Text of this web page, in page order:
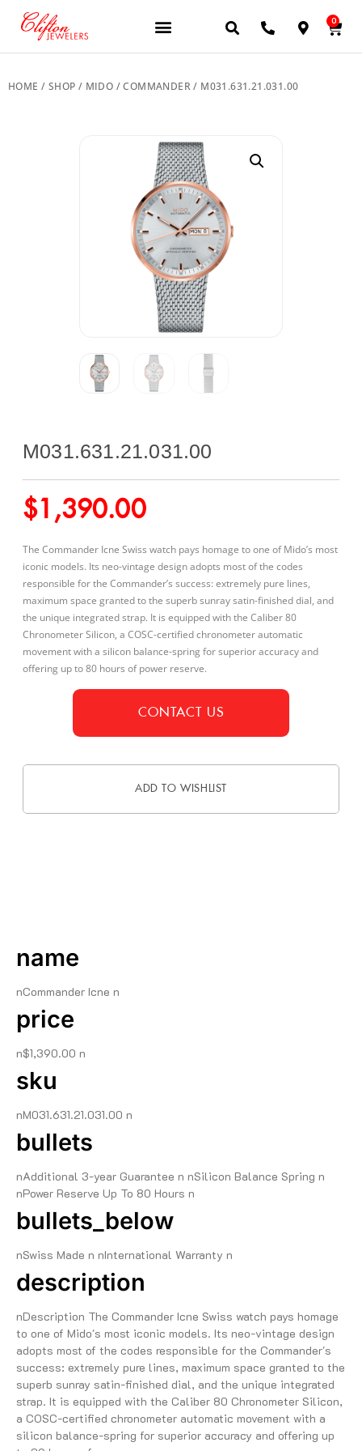
0
HOME / SHOP / MIDO /COMMANDER / M031.631.21.031.00
M031.631.21.031.00
$1,390.00
The Commander Icne Swiss watch pays homage to one of Mido’s most
iconic models. Its neo-vintage design adopts most of the codes
responsible for the Commander’s success: extremely pure lines,
maximum space granted to the superb sunray satin-finished dial, and
the unique integrated strap. It is equipped with the Caliber 80
Chronometer Silicon, a COSC-certified chronometer automatic
movement with a silicon balance-spring for superior accuracy and
offering up to 80 hours of power reserve.
CONTACT US
ADD TO WISHLIST
name
nCommander Icne n
price
n$1,390.00 n
sku
nM031.631.21.031.00 n
bullets
nAdditional 3-year Guarantee n nSilicon Balance Spring n
nPower Reserve Up To 80 Hours n
bullets_below
nSwiss Made n nInternational Warranty n
description
nDescription The Commander Icne Swiss watch pays homage
to one of Mido's most iconic models. Its neo-vintage design
adopts most of the codes responsible for the Commander's
success: extremely pure lines, maximum space granted to the
superb sunray satin-finished dial, and the unique integrated
strap. It is equipped with the Caliber 80 Chronometer Silicon,
a COSC-certified chronometer automatic movement with a
silicon balance-spring for superior accuracy and offering up